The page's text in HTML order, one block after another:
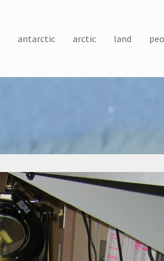
antarctic arctic land